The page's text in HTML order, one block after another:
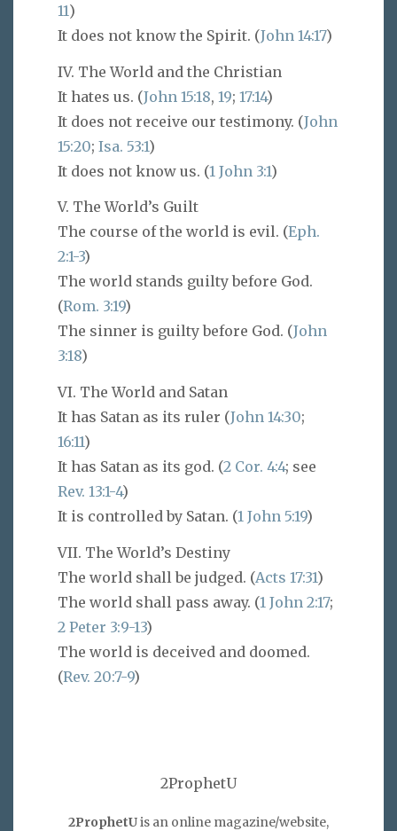
11)
It does not know the Spirit. (John 14:17)
IV. The World and the Christian
It hates us. (John 15:18, 19; 17:14)
It does not receive our testimony. (John
15:20; Isa. 53:1)
It does not know us. (1 John 3:1)
V. The World’s Guilt
The course of the world is evil. (Eph.
2:1-3)
The world stands guilty before God.
(Rom. 3:19)
The sinner is guilty before God. (John
3:18)
VI. The World and Satan
It has Satan as its ruler (John 14:30;
16:11)
It has Satan as its god. (2 Cor. 4:4; see
Rev. 13:1-4)
It is controlled by Satan. (1 John 5:19)
VII. The World’s Destiny
The world shall be judged. (Acts 17:31)
The world shall pass away. (1 John 2:17;
2 Peter 3:9-13)
The world is deceived and doomed.
(Rev. 20:7-9)
2ProphetU
2ProphetUis an online magazine/website,